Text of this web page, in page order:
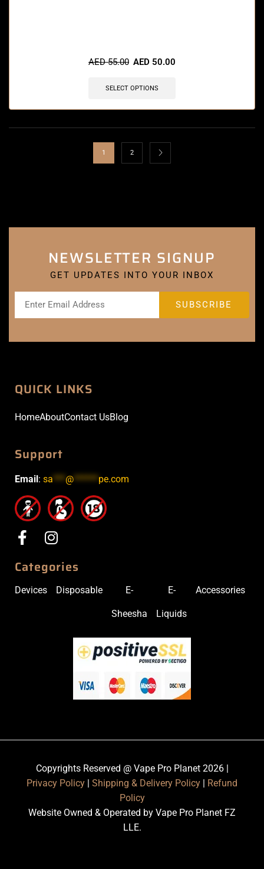
AED55.00 AED 50.00
SELECT OPTIONS
1 2
NEWSLETTER SIGNUP
GET UPDATES INTO YOUR INBOX
QUICK LINKS
HomeAboutContact UsBlog
Support
Email: sa***@******pe.com
Categories
Devices Disposable E-
Sheesha
E-
Liquids
Accessories
Copyrights Reserved @ Vape Pro Planet 2026 |
Privacy Policy
Shipping & Delivery Policy
Refund
Policy
Website Owned & Operated by Vape Pro Planet FZ
LLE.